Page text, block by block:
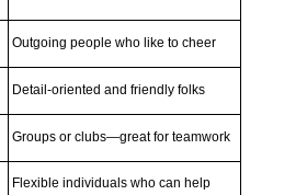
Outgoing people who like to cheer
Detail-oriented and friendly folks
Groups or clubs—great for teamwork
Flexible individuals who can help